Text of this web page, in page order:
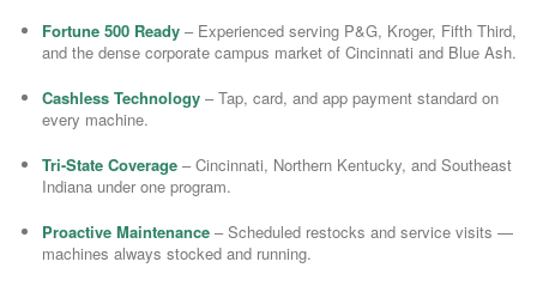
Fortune 500 Ready – Experienced serving P&G, Kroger, Fifth Third,
and the dense corporate campus market of Cincinnati and Blue Ash.
Cashless Technology – Tap, card, and app payment standard on
every machine.
Tri-State Coverage – Cincinnati, Northern Kentucky, and Southeast
Indiana under one program.
Proactive Maintenance – Scheduled restocks and service visits —
machines always stocked and running.